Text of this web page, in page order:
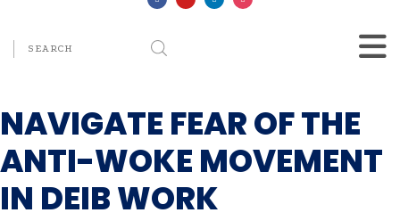
NAVIGATE FEAR OF THE
ANTI-WOKE MOVEMENT
IN DEIB WORK